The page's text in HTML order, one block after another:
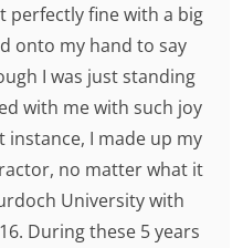
perfectly fine with a big
onto my hand to say
I was just standing
with me with such joy
I made up my
no matter what it
University with
During these 5 years